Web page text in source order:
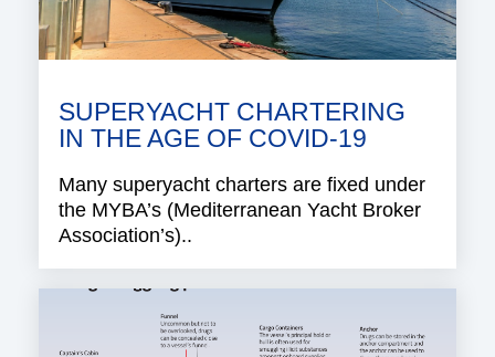
SUPERYACHT CHARTERING
IN THE AGE OF COVID-19
Many superyacht charters are fixed under
the MYBA’s (Mediterranean Yacht Broker
Association’s)..